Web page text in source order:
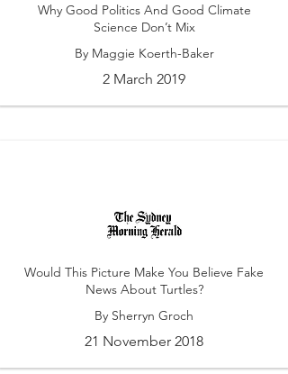
Why Good Politics And Good Climate
Science Don’t Mix
By Maggie Koerth-Baker
2 March 2019
Would This Picture Make You Believe Fake
News About Turtles?
By Sherryn Groch
21 November 2018